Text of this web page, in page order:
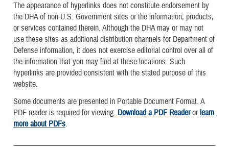
The appearance of hyperlinks does not constitute endorsement by
the DHA of non-U.S. Government sites or the information, products,
or services contained therein. Although the DHA may or may not
use these sites as additional distribution channels for Department of
Defense information, it does not exercise editorial control over all of
the information that you may find at these locations. Such
hyperlinks are provided consistent with the stated purpose of this
website.
Some documents are presented in Portable Document Format. A
PDF reader is required for viewing. Download a PDF Readerorlearn
more about PDFs.